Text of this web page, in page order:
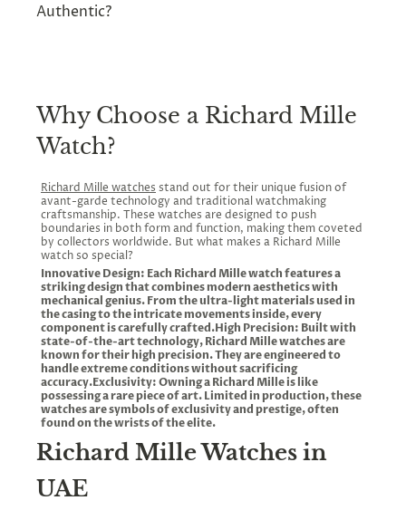
Limited Editions
help you make an informed decision.
you are not only buying a luxury timepiece but
Richard Mille RM 010
Nadal.
Richard Mille RM 67
minimalist look.
Authentic?
authorized dealers and come with full
documentation. You can shop with confidence
knowing that you're receiving a genuine
timepiece from a trusted source.
Why Choose a Richard Mille
Watch?
Richard Mille watches stand out for their unique fusion of
avant-garde technology and traditional watchmaking
craftsmanship. These watches are designed to push
boundaries in both form and function, making them coveted
by collectors worldwide. But what makes a Richard Mille
watch so special?
Innovative Design: Each Richard Mille watch features a
striking design that combines modern aesthetics with
mechanical genius. From the ultra-light materials used in
the casing to the intricate movements inside, every
component is carefully crafted.High Precision: Built with
state-of-the-art technology, Richard Mille watches are
known for their high precision. They are engineered to
handle extreme conditions without sacrificing
accuracy.Exclusivity: Owning a Richard Mille is like
possessing a rare piece of art. Limited in production, these
watches are symbols of exclusivity and prestige, often
found on the wrists of the elite.
Richard Mille Watches in
UAE